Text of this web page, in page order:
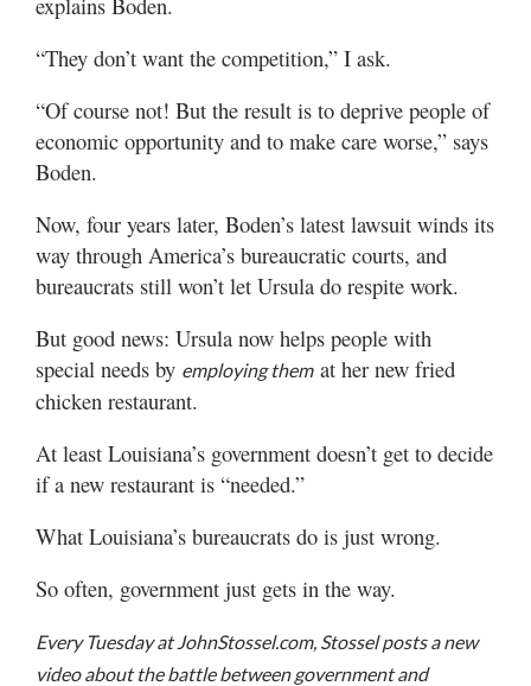
“They don’t want the competition,” I ask.
“Of course not! But the result is to deprive people of
economic opportunity and to make care worse,” says
Boden.
Now, four years later, Boden’s latest lawsuit winds its
way through America’s bureaucratic courts, and
bureaucrats still won’t let Ursula do respite work.
But good news: Ursula now helps people with
special needs by employing themat her new fried
chicken restaurant.
At least Louisiana’s government doesn’t get to decide
if a new restaurant is “needed.”
What Louisiana’s bureaucrats do is just wrong.
So often, government just gets in the way.
Every Tuesday at JohnStossel.com, Stossel posts a new
video about the battle between government and